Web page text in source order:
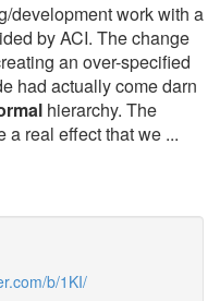
development work with a
by ACI. The change
an over-specified
had actually come darn
hierarchy. The
a real effect that we ...
b/1KI/